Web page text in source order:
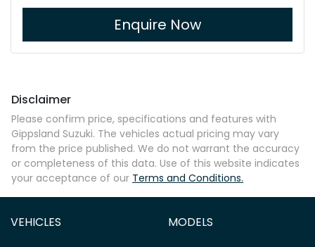
Enquire Now
Disclaimer
Please confirm price, specifications and features with
Gippsland Suzuki. The vehicles actual pricing may vary
from the price published. We do not warrant the accuracy
or completeness of this data. Use of this website indicates
your acceptance of our Terms and Conditions.
VEHICLES MODELS